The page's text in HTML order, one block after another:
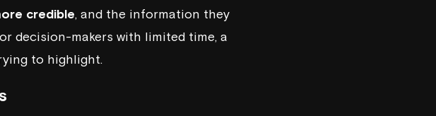
credible, and the information they
decision-makers with limited time, a
to highlight.